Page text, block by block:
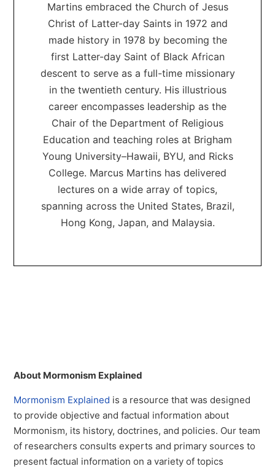
Martins embraced the Church of Jesus
Christ of Latter-day Saints in 1972 and
made history in 1978 by becoming the
first Latter-day Saint of Black African
descent to serve as a full-time missionary
in the twentieth century. His illustrious
career encompasses leadership as the
Chair of the Department of Religious
Education and teaching roles at Brigham
Young University–Hawaii, BYU, and Ricks
College. Marcus Martins has delivered
lectures on a wide array of topics,
spanning across the United States, Brazil,
Hong Kong, Japan, and Malaysia.
About Mormonism Explained
Mormonism Explained is a resource that was designed
to provide objective and factual information about
Mormonism, its history, doctrines, and policies. Our team
of researchers consults experts and primary sources to
present factual information on a variety of topics